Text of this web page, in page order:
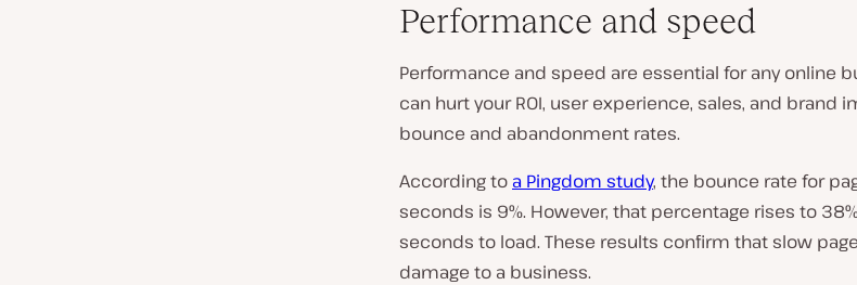
Performance and speed
Performance and speed are essential for any online
can hurt your ROI, user experience, sales, and brand
bounce and abandonment rates.
According to a Pingdom study, the bounce rate for
seconds is 9%. However, that percentage rises to
seconds to load. These results confirm that slow
damage to a business.